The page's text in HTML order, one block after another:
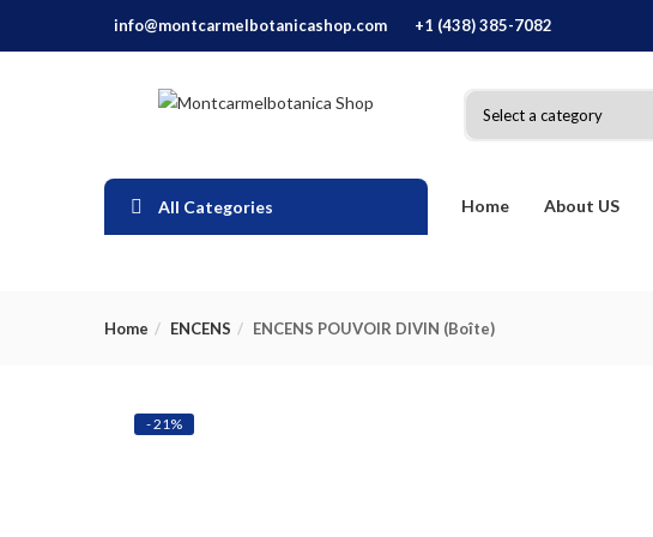
info@montcarmelbotanicashop.com +1 (438) 385-7082
All Categories Home About US
Home ENCENS ENCENS POUVOIR DIVIN (Boîte)
- 21%